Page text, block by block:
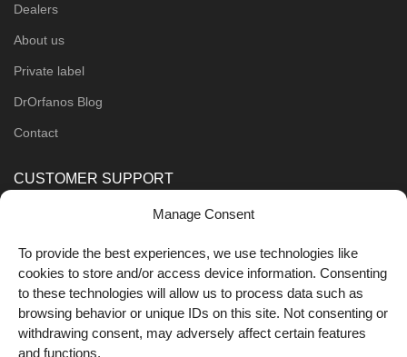
Manage Consent
To provide the best experiences, we use technologies like
cookies to store and/or access device information. Consenting
to these technologies will allow us to process data such as
browsing behavior or unique IDs on this site. Not consenting or
withdrawing consent, may adversely affect certain features
and functions.
Dealers
About us
Private label
DrOrfanos Blog
Contact
CUSTOMER SUPPORT
Shipping Methods
FOLLOW US